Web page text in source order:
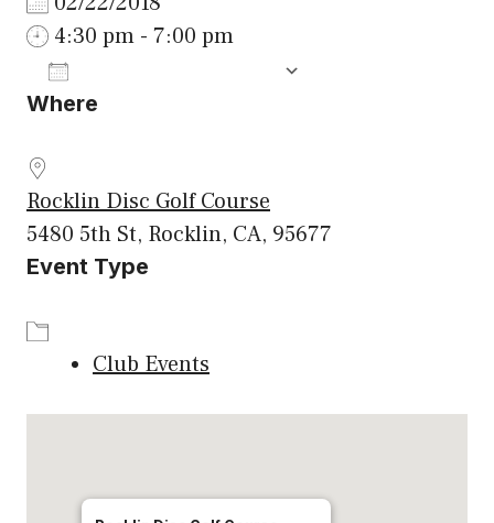
4:30 pm - 7:00 pm
Download ICS
Where
Rocklin Disc Golf Course
5480 5th St, Rocklin, CA, 95677
Event Type
Club Events